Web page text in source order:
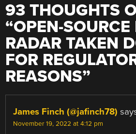
93 THOUGHTS
“OPEN-SOURCE
RADAR TAKEN
FOR
REASONS”
James Finch (@jafinch78)
November 19, 2022 at 4:12 pm